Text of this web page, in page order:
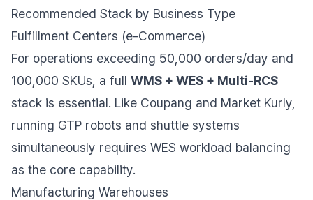
Recommended Stack by Business Type
Fulfillment Centers (e-Commerce)
For operations exceeding 50,000 orders/day and
100,000 SKUs, a full WMS + WES + Multi-RCS
stack is essential. Like Coupang and Market Kurly,
running GTP robots and shuttle systems
simultaneously requires WES workload balancing
as the core capability.
Manufacturing Warehouses